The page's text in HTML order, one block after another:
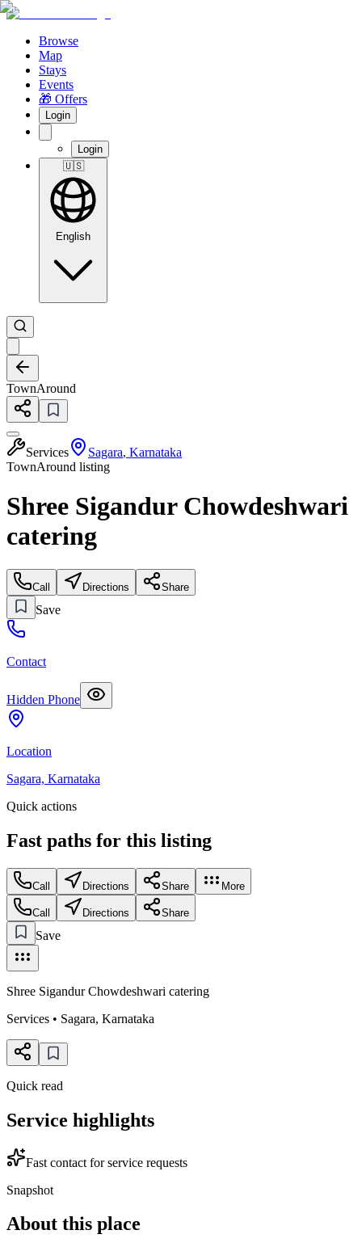
Browse
Map
Stays
Events
🎁 Offers
Login
Login
🇺🇸
English
TownAround
Services Sagara, Karnataka
TownAround listing
Shree Sigandur Chowdeshwari
catering
Call Directions Share
Save
Contact
Hidden Phone
Location
Sagara, Karnataka
Quick actions
Fast paths for this listing
Call Directions Share More
Call Directions Share
Save
Shree Sigandur Chowdeshwari catering
Services • Sagara, Karnataka
Quick read
Service highlights
Fast contact for service requests
Snapshot
About this place